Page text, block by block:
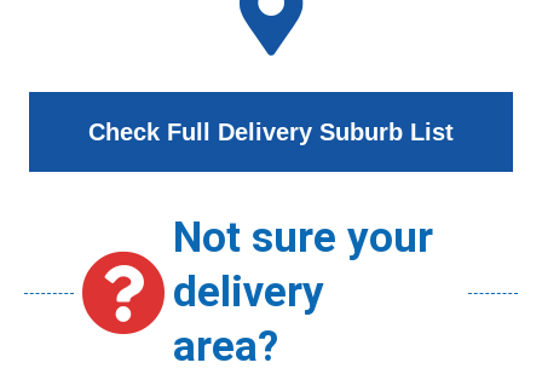
Check Full Delivery Suburb List
Not sure your
delivery
area?